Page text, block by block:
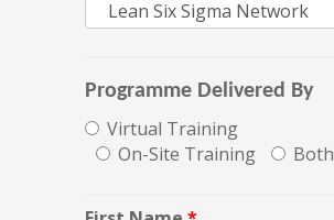
Programme Delivered By
Virtual Training
On-Site Training
Both